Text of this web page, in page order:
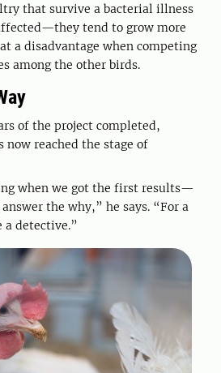
that survive a bacterial illness
tend to grow more
a disadvantage when competing
among the other birds.
of the project completed,
now reached the stage of
when we got the first results—
the why,” he says. “For a
detective.”